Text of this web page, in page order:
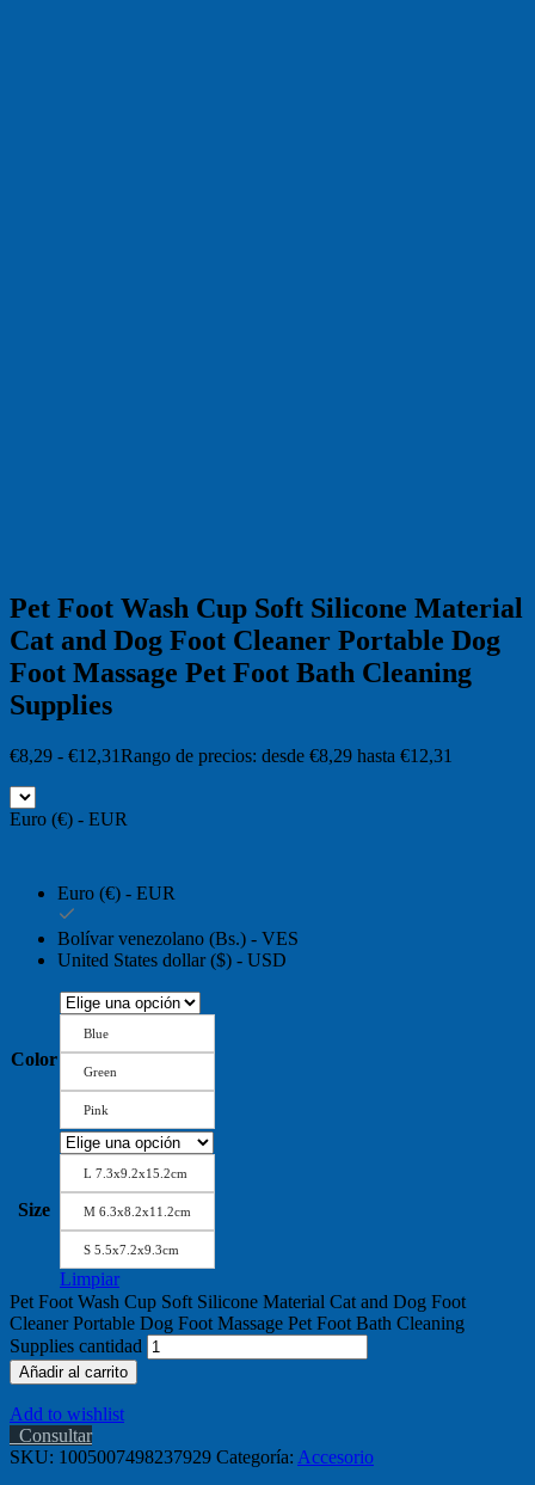
Pet Foot Wash Cup Soft Silicone Material
Cat and Dog Foot Cleaner Portable Dog
Foot Massage Pet Foot Bath Cleaning
Supplies
€8,29 - €12,31Rango de precios: desde €8,29 hasta €12,31
Euro (€) - EUR
Euro (€) - EUR
Bolívar venezolano (Bs.) - VES
United States dollar ($) - USD
Color
Blue
Green
Pink
Size
L 7.3x9.2x15.2cm
M 6.3x8.2x11.2cm
S 5.5x7.2x9.3cm
Limpiar
Pet Foot Wash Cup Soft Silicone Material Cat and Dog Foot
Cleaner Portable Dog Foot Massage Pet Foot Bath Cleaning
Supplies cantidad
Añadir al carrito
Add to wishlist
Consultar
SKU: 1005007498237929 Categoría: Accesorio